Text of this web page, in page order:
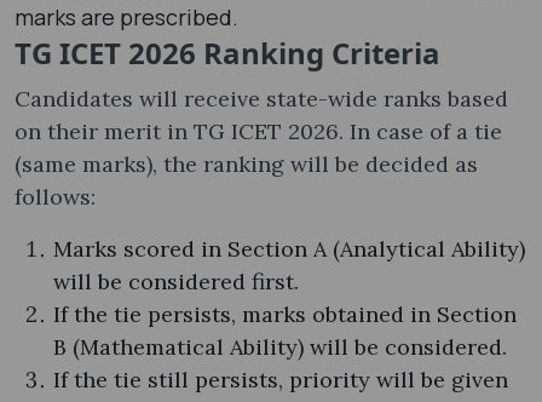
marks are prescribed.
TG ICET 2026 Ranking Criteria
Candidates will receive state-wide ranks based
on their merit in TG ICET 2026. In case of a tie
(same marks), the ranking will be decided as
follows:
Marks scored in Section A (Analytical Ability)
will be considered first.
If the tie persists, marks obtained in Section
B (Mathematical Ability) will be considered.
If the tie still persists, priority will be given